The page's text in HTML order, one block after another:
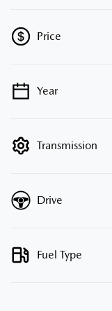
Price
💡 Price filters are
Year
Transmission
Drive
Fuel Type